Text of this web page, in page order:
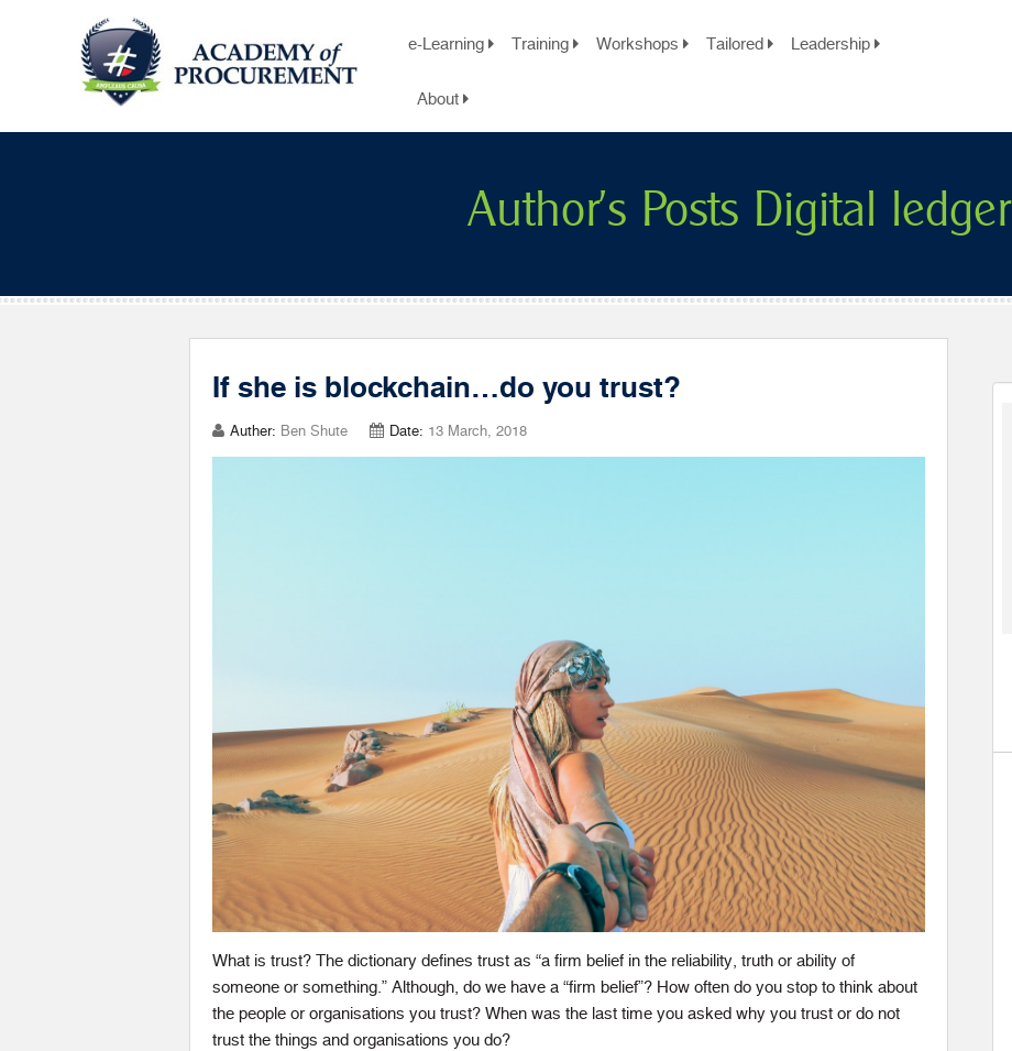
e-Learning Training Workshops Tailored Leadership
About
Author's Posts Digital ledger
If she is blockchain…do you trust?
Auther: Ben Shute Date: 13 March, 2018
What is trust? The dictionary defines trust as “a firm belief in the reliability, truth or ability of
someone or something.” Although, do we have a “firm belief”? How often do you stop to think about
the people or organisations you trust? When was the last time you asked why you trust or do not
trust the things and organisations you do?